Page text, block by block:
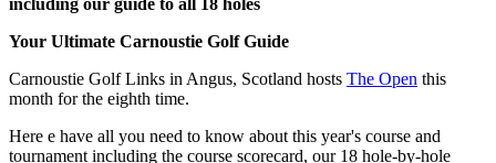
including our guide to all 18 holes
Your Ultimate Carnoustie Golf Guide
Carnoustie Golf Links in Angus, Scotland hosts The Open this
month for the eighth time.
Here e have all you need to know about this year's course and
tournament including the course scorecard, our 18 hole-by-hole